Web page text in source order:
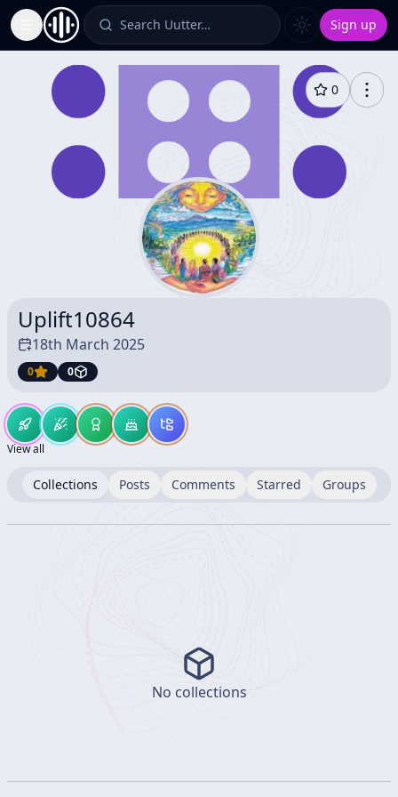
Toggle Sidebar Search Uutter… Sign up
0
Uplift10864
18th March 2025
0 0
View all
Collections Posts Comments Starred Groups
No collections